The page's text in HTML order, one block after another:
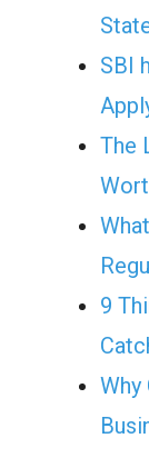
SBI
The
9
Why